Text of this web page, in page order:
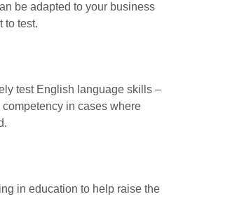
be adapted to your business
to test.
test English language skills –
in cases where
in education to help raise the